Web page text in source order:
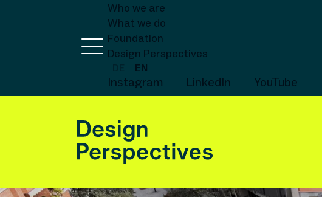
Who we are
What we do
Foundation
Design Perspectives
EN
Instagram LinkedIn YouTube